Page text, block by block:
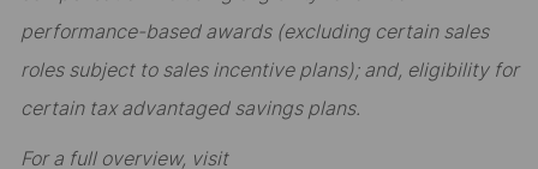
performance-based awards (excluding certain sales
roles subject to sales incentive plans); and, eligibility for
certain tax advantaged savings plans.
For a full overview, visit